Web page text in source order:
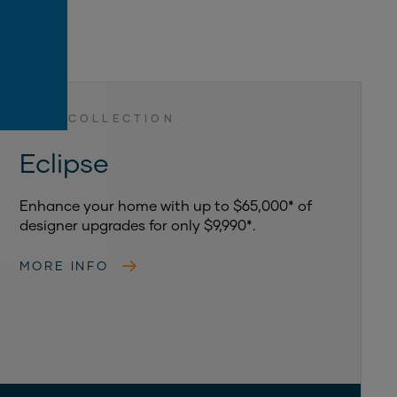
LUXE COLLECTION
Eclipse
Enhance your home with up to $65,000* of
designer upgrades for only $9,990*.
MORE INFO